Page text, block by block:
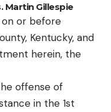
Martin Gillespie
on or before
Kentucky, and
herein, the
offense of
in the 1st